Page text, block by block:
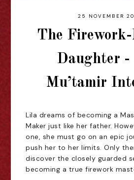
25 NOVEMBER
The Firework-
Daughter -
Mu’tamir
Lila dreams of becoming a
Maker just like her father.
one, she must go on an epic
push her to her limits. Only
discover the closely guarded
becoming a true firework